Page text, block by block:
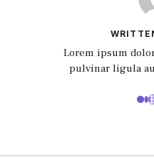
Lorem ipsum
pulvinar ligula